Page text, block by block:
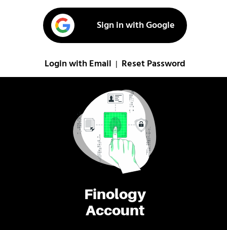
Finology
Account
Sign in with Google
Login with Email Reset Password